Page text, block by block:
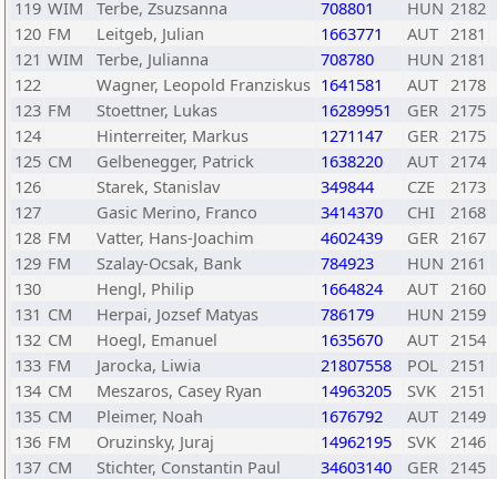
119 WIM Terbe, Zsuzsanna 708801 HUN 2182
120 FM Leitgeb, Julian 1663771 AUT 2181
121 WIM Terbe, Julianna 708780 HUN 2181
122
Wagner, Leopold Franziskus 1641581 AUT 2178
123 FM Stoettner, Lukas 16289951 GER 2175
124
Hinterreiter, Markus 1271147 GER 2175
125 CM Gelbenegger, Patrick 1638220 AUT 2174
126
Starek, Stanislav 349844 CZE
2173
127
Gasic Merino, Franco 3414370 CHI
2168
128 FM Vatter, Hans-Joachim 4602439 GER 2167
129 FM Szalay-Ocsak, Bank 784923 HUN 2161
130
Hengl, Philip 1664824 AUT 2160
131 CM Herpai, Jozsef Matyas 786179 HUN 2159
132 CM Hoegl, Emanuel 1635670 AUT 2154
133 FM Jarocka, Liwia 21807558 POL 2151
134 CM Meszaros, Casey Ryan 14963205 SVK
2151
135 CM Pleimer, Noah 1676792 AUT 2149
136 FM Oruzinsky, Juraj 14962195 SVK
2146
137 CM Stichter, Constantin Paul 34603140 GER 2145